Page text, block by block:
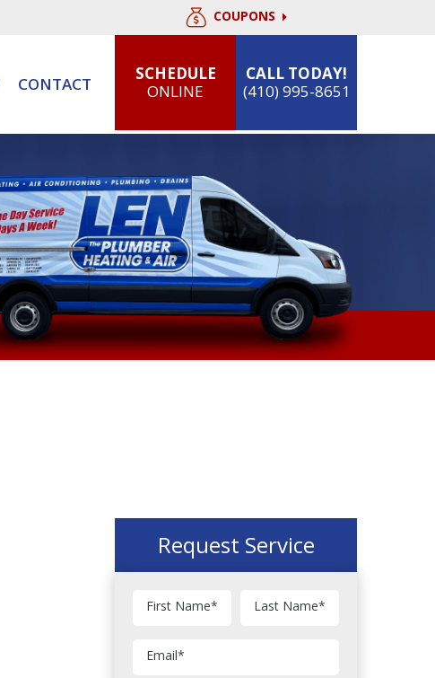
COUPONS
CONTACT
SCHEDULE
ONLINE
CALL TODAY!
(410) 995-8651
Request Service
First Name* Last Name*
Email*